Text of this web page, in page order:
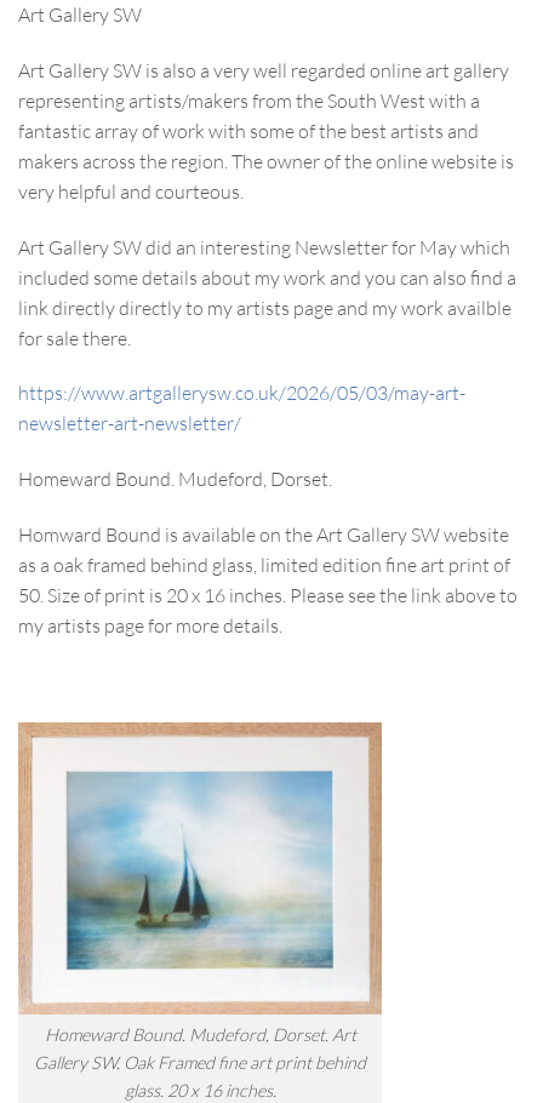
Art Gallery SW
Art Gallery SW is also a very well regarded online art gallery
representing artists/makers from the South West with a
fantastic array of work with some of the best artists and
makers across the region. The owner of the online website is
very helpful and courteous.
Art Gallery SW did an interesting Newsletter for May which
included some details about my work and you can also find a
link directly directly to my artists page and my work availble
for sale there.
https://www.artgallerysw.co.uk/2026/05/03/may-art-
newsletter-art-newsletter/
Homeward Bound. Mudeford, Dorset.
Homward Bound is available on the Art Gallery SW website
as a oak framed behind glass, limited edition fine art print of
50. Size of print is 20 x 16 inches. Please see the link above to
my artists page for more details.
Homeward Bound. Mudeford, Dorset. Art
Gallery SW. Oak Framed fine art print behind
glass. 20 x 16 inches.